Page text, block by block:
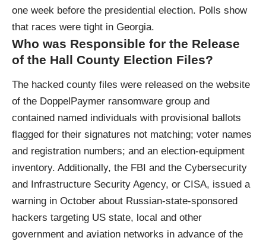
one week before the presidential election. Polls show
that races were tight in Georgia.
Who was Responsible for the Release
of the Hall County Election Files?
The hacked county files were released on the website
of the DoppelPaymer ransomware group and
contained named individuals with provisional ballots
flagged for their signatures not matching; voter names
and registration numbers; and an election-equipment
inventory. Additionally, the FBI and the Cybersecurity
and Infrastructure Security Agency, or CISA, issued a
warning in October about Russian-state-sponsored
hackers targeting US state, local and other
government and aviation networks in advance of the